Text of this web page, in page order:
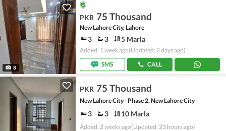
8
PKR 75 Thousand
New Lahore City, Lahore
3 3 5 Marla
Added: 1 week ago(Updated: 2 days ago)
SMS
CALL
PKR 75 Thousand
New Lahore City - Phase 2, New Lahore City
3 3 10 Marla
Added: 2 weeks ago(Updated: 23 hours ago)